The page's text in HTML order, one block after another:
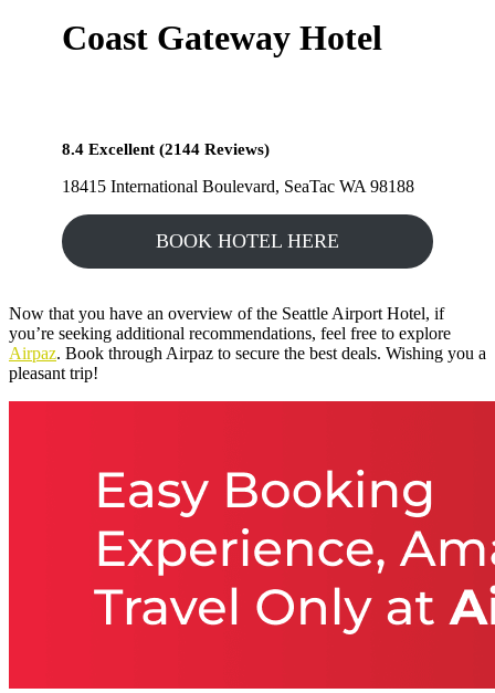
Coast Gateway Hotel
8.4 Excellent (2144 Reviews)
18415 International Boulevard, SeaTac WA 98188
BOOK HOTEL HERE
Now that you have an overview of the Seattle Airport Hotel, if
you’re seeking additional recommendations, feel free to explore
Airpaz. Book through Airpaz to secure the best deals. Wishing you a
pleasant trip!